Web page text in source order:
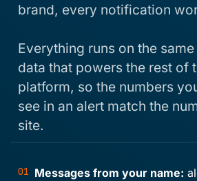
brand, every notification
Everything runs on the
data that powers the rest of
platform, so the numbers
see in an alert match the
site.
01 Messages from your name: